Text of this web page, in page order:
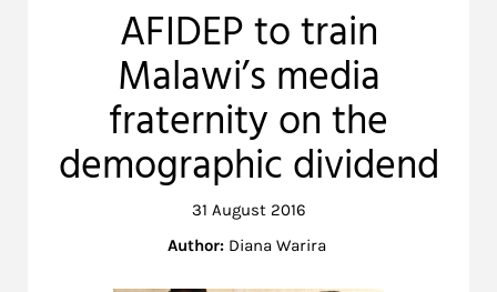
AFIDEP to train
Malawi’s media
fraternity on the
demographic dividend
31 August 2016
Author: Diana Warira